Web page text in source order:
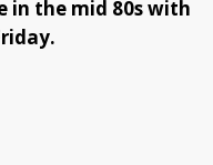
in the mid 80s with